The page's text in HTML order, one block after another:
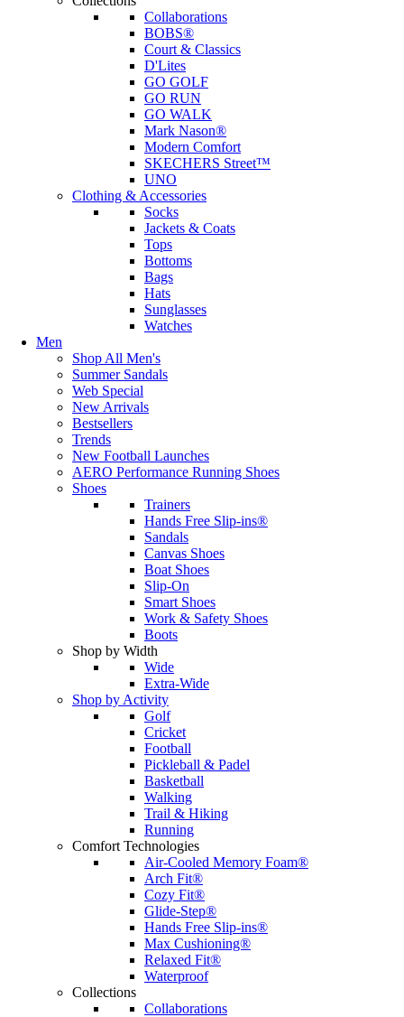
Collaborations
BOBS®
Court & Classics
D'Lites
GO GOLF
GO RUN
GO WALK
Mark Nason®
Modern Comfort
SKECHERS Street™
UNO
Clothing & Accessories
Socks
Jackets & Coats
Tops
Bottoms
Bags
Hats
Sunglasses
Watches
Men
Shop All Men's
Summer Sandals
Web Special
New Arrivals
Bestsellers
Trends
New Football Launches
AERO Performance Running Shoes
Shoes
Trainers
Hands Free Slip-ins®
Sandals
Canvas Shoes
Boat Shoes
Slip-On
Smart Shoes
Work & Safety Shoes
Boots
Shop by Width
Wide
Extra-Wide
Shop by Activity
Golf
Cricket
Football
Pickleball & Padel
Basketball
Walking
Trail & Hiking
Running
Comfort Technologies
Air-Cooled Memory Foam®
Arch Fit®
Cozy Fit®
Glide-Step®
Hands Free Slip-ins®
Max Cushioning®
Relaxed Fit®
Waterproof
Collections
Collaborations